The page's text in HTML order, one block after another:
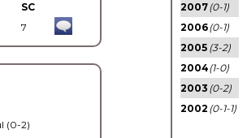
SC
7
(0-2)
2007(0-1)
2006(0-1)
2005 (3-2)
2004(1-0)
2003 (0-2)
2002 (0-1-1)